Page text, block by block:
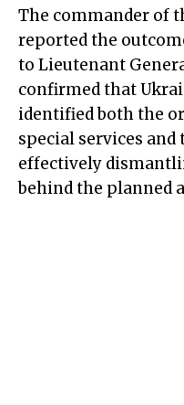
The commander of
reported the
to Lieutenant
confirmed that
identified both the
special services and
effectively
behind the planned